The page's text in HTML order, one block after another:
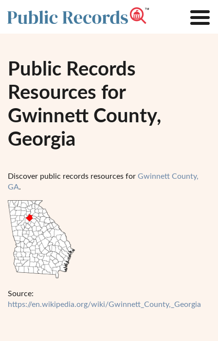
Public Records
Resources for
Gwinnett County,
Georgia
Discover public records resources for Gwinnett County,
GA.
Source:
https://en.wikipedia.org/wiki/Gwinnett_County,_Georgia